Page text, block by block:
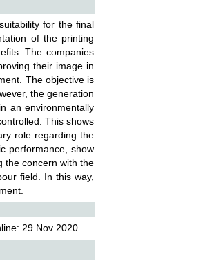
for the final
of the printing
The companies
their image in
The objective is
the generation
an environmentally
This shows
role regarding the
performance, show
the concern with the
field. In this way,
29 Nov 2020